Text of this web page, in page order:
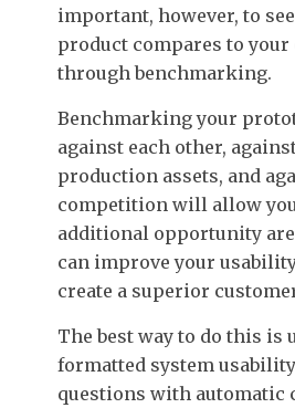
important, however, to
product compares to
through benchmarking.
Benchmarking your
against each other,
production assets, and
competition will allow
additional opportunity
can improve your
create a superior
The best way to do this is
formatted system
questions with automatic